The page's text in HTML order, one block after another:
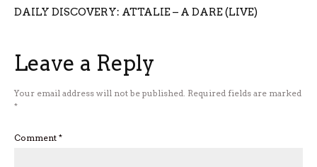
DAILY DISCOVERY: ATTALIE – A DARE (LIVE)
Leave a Reply
Your email address will not be published. Required fields are marked
*
Comment *